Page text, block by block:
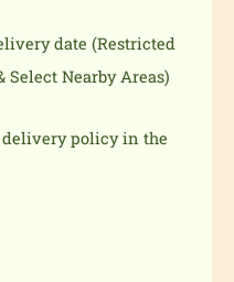
date (Restricted
Nearby Areas)
delivery policy in the